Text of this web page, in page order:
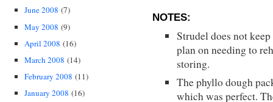
June 2008 (7)
May 2008 (9)
April 2008 (16)
March 2008 (14)
February 2008 (11)
January 2008 (16)
NOTES:
Strudel does not
plan on needing to
storing.
The phyllo dough
which was perfect.